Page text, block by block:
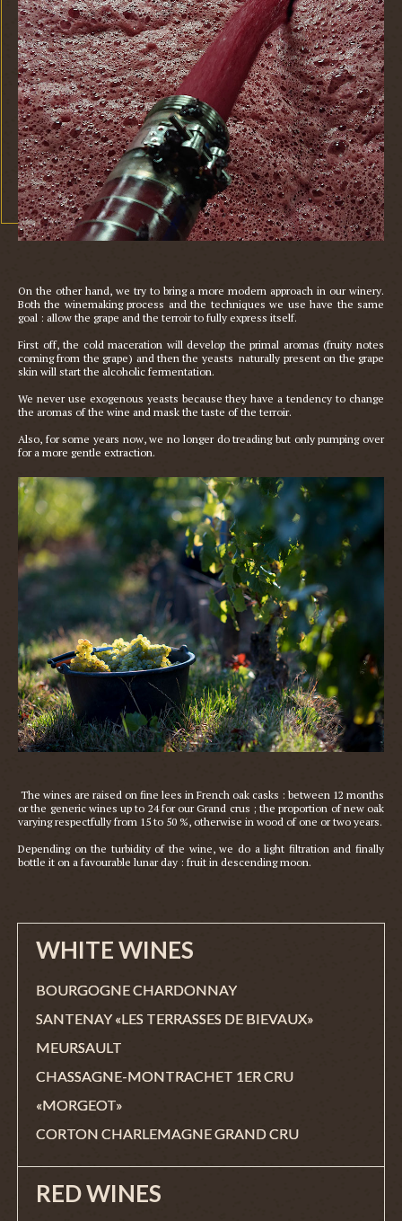
On the other hand, we try to bring a more modern approach in our winery.
Both the winemaking process and the techniques we use have the same
goal : allow the grape and the terroir to fully express itself.
First off, the cold maceration will develop the primal aromas (fruity notes
coming from the grape) and then the yeasts  naturally present on the grape
skin will start the alcoholic fermentation.
We never use exogenous yeasts because they have a tendency to change
the aromas of the wine and mask the taste of the terroir.
Also, for some years now, we no longer do treading but only pumping over
or the generic wines up to 24 for our Grand crus ; the proportion of new oak
varying respectfully from 15 to 50 %, otherwise in wood of one or two years.
Depending on the turbidity of the wine, we do a light filtration and finally
WHITE WINES
BOURGOGNE CHARDONNAY
SANTENAY «LES TERRASSES DE BIEVAUX»
MEURSAULT
CHASSAGNE-MONTRACHET 1ER CRU
«MORGEOT»
CORTON CHARLEMAGNE GRAND CRU
RED WINES